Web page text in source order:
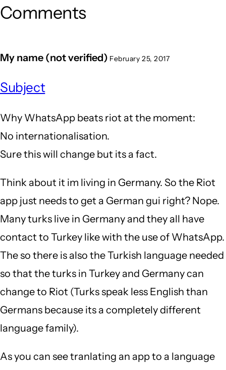
Comments
My name (not verified) February 25, 2017
Subject
Why WhatsApp beats riot at the moment:
No internationalisation.
Sure this will change but its a fact.
Think about it im living in Germany. So the Riot
app just needs to get a German gui right? Nope.
Many turks live in Germany and they all have
contact to Turkey like with the use of WhatsApp.
The so there is also the Turkish language needed
so that the turks in Turkey and Germany can
change to Riot (Turks speak less English than
Germans because its a completely different
language family).
As you can see tranlating an app to a language